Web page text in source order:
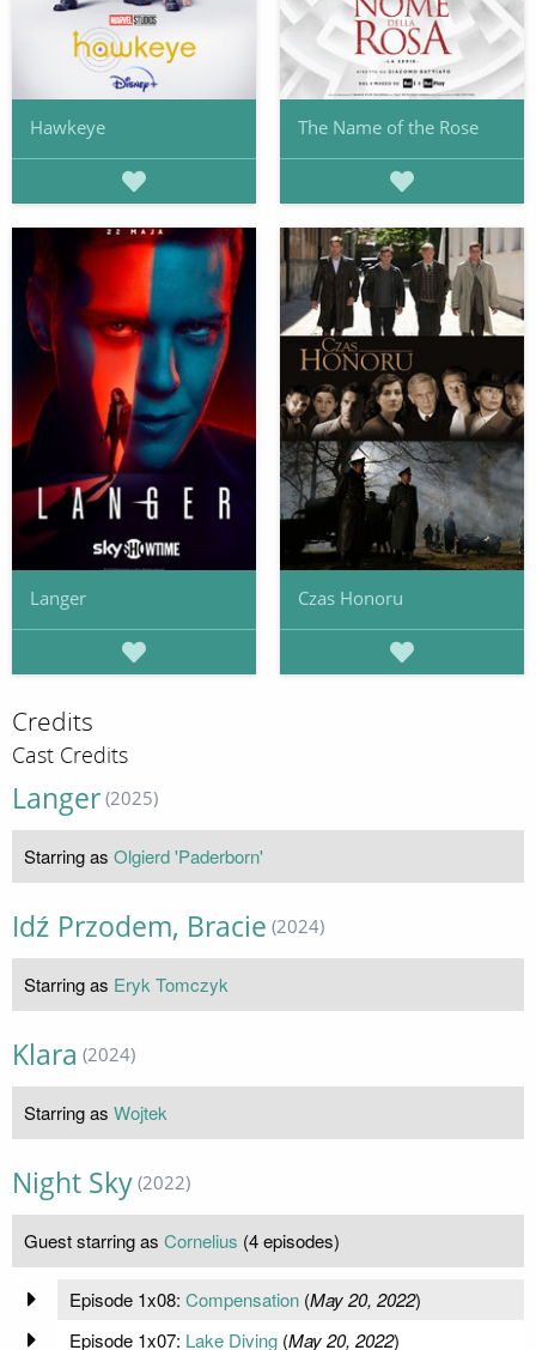
Hawkeye The Name of the Rose
Langer Czas Honoru
Credits
Cast Credits
Langer (2025)
Starring as Olgierd 'Paderborn'
Idź Przodem, Bracie (2024)
Starring as Eryk Tomczyk
Klara (2024)
Starring as Wojtek
Night Sky (2022)
Guest starring as Cornelius (4 episodes)
Episode 1x08: Compensation(May 20, 2022)
Episode 1x07: Lake Diving(May 20, 2022)